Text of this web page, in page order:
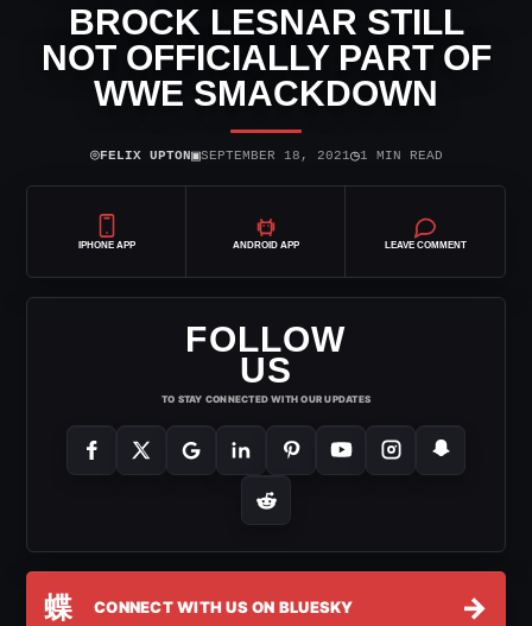
BROCK LESNAR STILL
NOT OFFICIALLY PART OF
WWE SMACKDOWN
⌾FELIX UPTON▣SEPTEMBER 18, 2021◷1 MIN READ
IPHONE APP ANDROID APP LEAVE COMMENT
FOLLOW
US
TO STAY CONNECTED WITH OUR UPDATES
蝶 CONNECT WITH US ON BLUESKY →